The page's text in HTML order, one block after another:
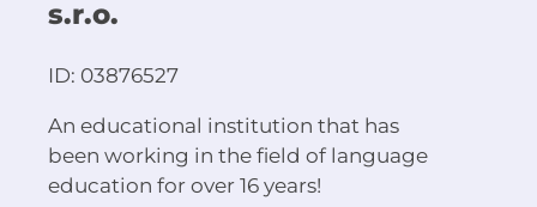
s.r.o.
ID: 03876527
An educational institution that has
been working in the field of language
education for over 16 years!